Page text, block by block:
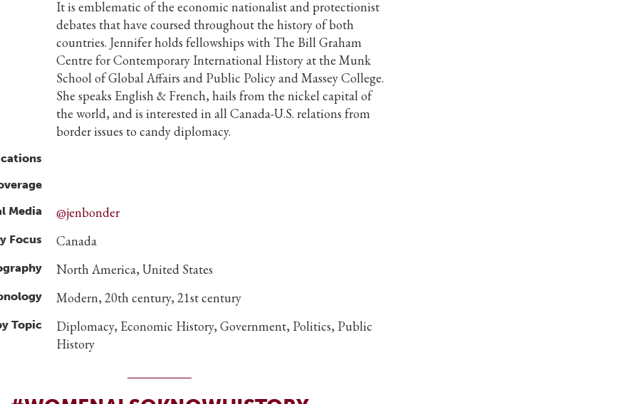
It is emblematic of the economic nationalist and protectionist
debates that have coursed throughout the history of both
countries. Jennifer holds fellowships with The Bill Graham
Centre for Contemporary International History at the Munk
School of Global Affairs and Public Policy and Massey College.
She speaks English & French, hails from the nickel capital of
the world, and is interested in all Canada-U.S. relations from
border issues to candy diplomacy.
Media
@jenbonder
Focus Canada
North America, United States
Modern, 20th century, 21st century
Topic
Diplomacy, Economic History, Government, Politics, Public
History